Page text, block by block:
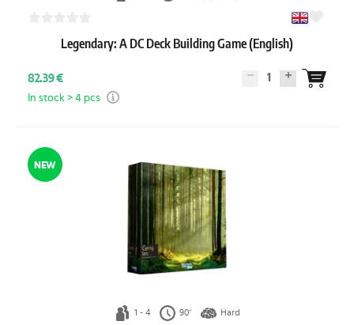
Legendary: A DC Deck Building Game (English)
82.39 € 1
In stock > 4 pcs
NEW
1 - 4 90' Hard